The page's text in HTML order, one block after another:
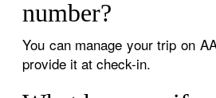
number?
You can manage your trip on
provide it at check-in.